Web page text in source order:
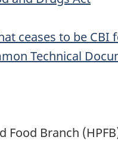
ceases to be CBI
Technical
Food Branch